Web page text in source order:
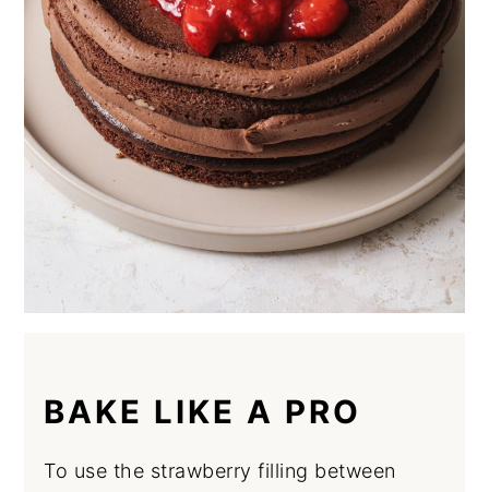
BAKE LIKE A PRO
To use the strawberry filling between